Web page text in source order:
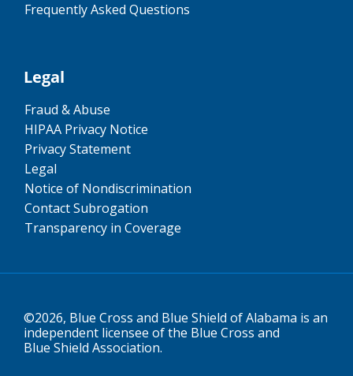
Frequently Asked Questions
Legal
Fraud & Abuse
HIPAA Privacy Notice
Privacy Statement
Legal
Notice of Nondiscrimination
Contact Subrogation
Transparency in Coverage
©2026, Blue Cross and Blue Shield of Alabama is an
independent licensee of the Blue Cross and
Blue Shield Association.